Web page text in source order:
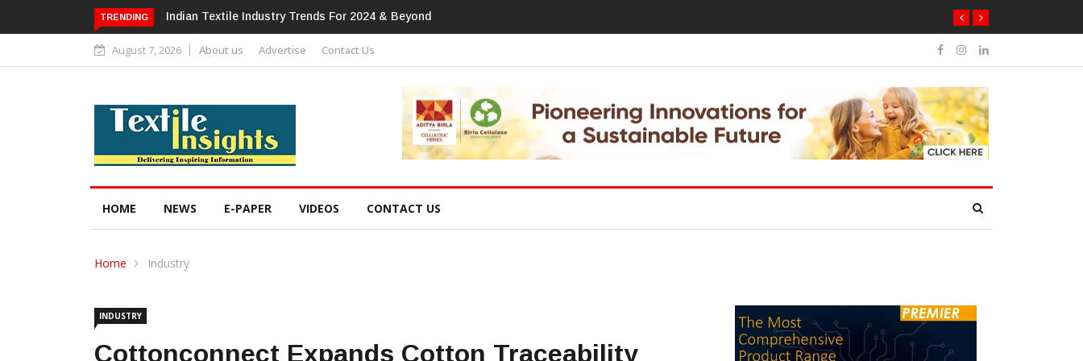
TRENDING Alok Industries Expands Global Footprint In Home Textiles & Apparel
August 7, 2026 About us Advertise Contact Us
HOME NEWS E-PAPER VIDEOS CONTACT US
Home Industry
INDUSTRY
Cottonconnect Expands Cotton Traceability